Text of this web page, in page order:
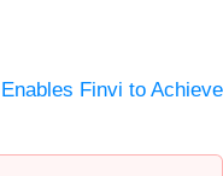
Finvi to Achieve